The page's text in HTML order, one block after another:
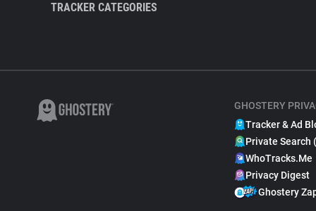
TRACKER CATEGORIES
GHOSTERY
Tracker & Ad
Private Search
WhoTracks.Me
Privacy Digest
Ghostery